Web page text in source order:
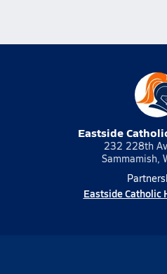
Eastside
232 228th
Sammamish,
Eastside Catholic